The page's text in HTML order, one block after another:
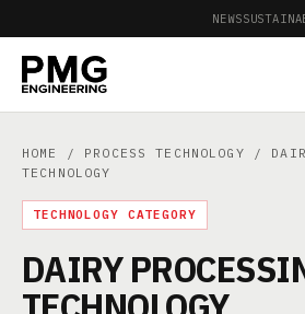
NEWS
HOME / PROCESS TECHNOLOGY /
TECHNOLOGY
TECHNOLOGY CATEGORY
DAIRY